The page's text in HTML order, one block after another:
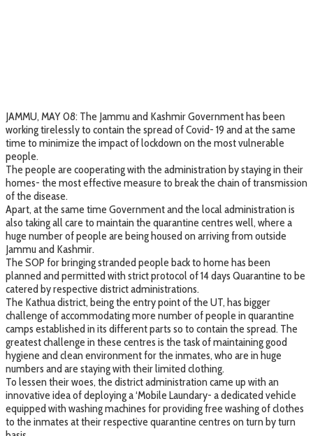
JAMMU, MAY 08: The Jammu and Kashmir Government has been
working tirelessly to contain the spread of Covid- 19 and at the same
time to minimize the impact of lockdown on the most vulnerable
people.
The people are cooperating with the administration by staying in their
homes- the most effective measure to break the chain of transmission
of the disease.
Apart, at the same time Government and the local administration is
also taking all care to maintain the quarantine centres well, where a
huge number of people are being housed on arriving from outside
Jammu and Kashmir.
The SOP for bringing stranded people back to home has been
planned and permitted with strict protocol of 14 days Quarantine to be
catered by respective district administrations.
The Kathua district, being the entry point of the UT, has bigger
challenge of accommodating more number of people in quarantine
camps established in its different parts so to contain the spread. The
greatest challenge in these centres is the task of maintaining good
hygiene and clean environment for the inmates, who are in huge
numbers and are staying with their limited clothing.
To lessen their woes, the district administration came up with an
innovative idea of deploying a ‘Mobile Laundary- a dedicated vehicle
equipped with washing machines for providing free washing of clothes
to the inmates at their respective quarantine centres on turn by turn